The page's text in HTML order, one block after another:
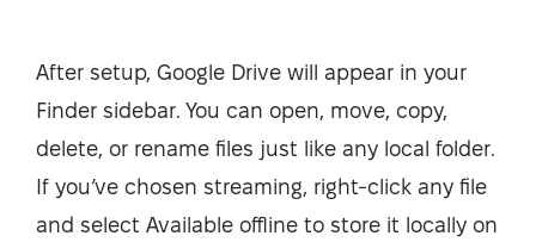
After setup, Google Drive will appear in your
Finder sidebar. You can open, move, copy,
delete, or rename files just like any local folder.
If you’ve chosen streaming, right-click any file
and select Available offline to store it locally on